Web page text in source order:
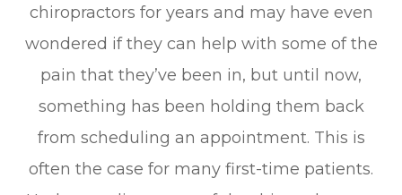
chiropractors for years and may have even
wondered if they can help with some of the
pain that they’ve been in, but until now,
something has been holding them back
from scheduling an appointment. This is
often the case for many first-time patients.